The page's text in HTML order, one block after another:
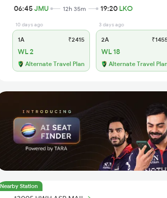
06:45JMU 12h 35m 19:20 LKO
10 days ago
1A ₹2415
WL 2
Alternate Travel Plan
3 days ago
2A
WL 18
Alternate Travel
Nearby Station